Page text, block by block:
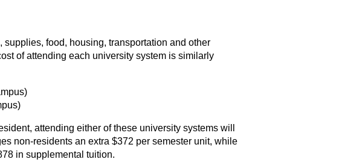
food, housing, transportation and other
of attending each university system is similarly
attending either of these university systems will
non-residents an extra $372 per semester unit, while
in supplemental tuition.